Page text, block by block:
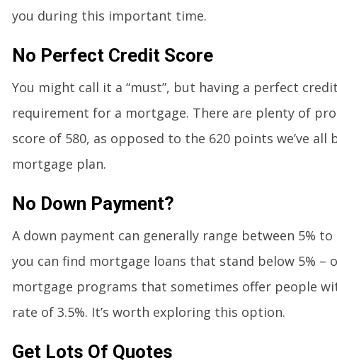
you during this important time.
No Perfect Credit Score
You might call it a “must”, but having a perfect
requirement for a mortgage. There are plenty of
score of 580, as opposed to the 620 points we’ve
mortgage plan.
No Down Payment?
A down payment can generally range between 5%
you can find mortgage loans that stand below 5% –
mortgage programs that sometimes offer people
rate of 3.5%. It’s worth exploring this option.
Get Lots Of Quotes